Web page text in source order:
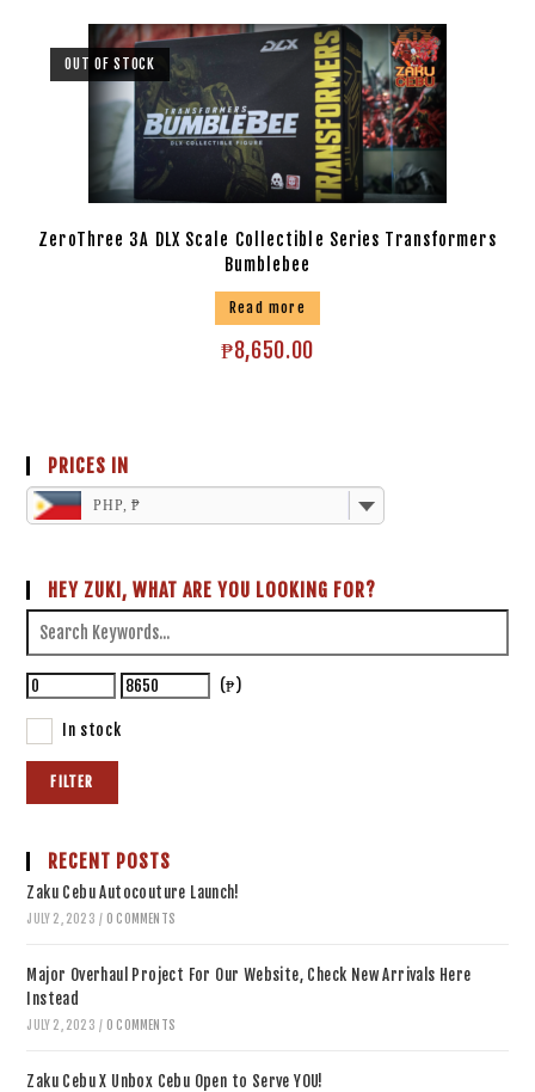
OUT OF STOCK
ZeroThree 3A DLX Scale Collectible Series Transformers
Bumblebee
Read more
₱8,650.00
PRICES IN
PHP, ₱
HEY ZUKI, WHAT ARE YOU LOOKING FOR?
(₱)
In stock
FILTER
RECENT POSTS
Zaku Cebu Autocouture Launch!
JULY 2, 2023 / 0 COMMENTS
Major Overhaul Project For Our Website, Check New Arrivals Here
Instead
JULY 2, 2023 / 0 COMMENTS
Zaku Cebu X Unbox Cebu Open to Serve YOU!